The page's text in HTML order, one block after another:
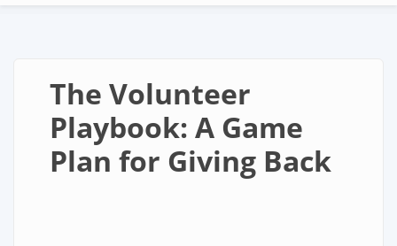
The Volunteer
Playbook: A Game
Plan for Giving Back